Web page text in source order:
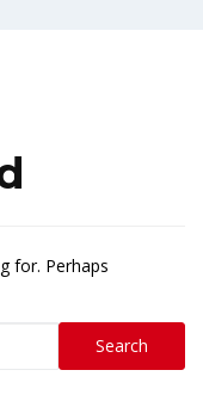
for. Perhaps
Search